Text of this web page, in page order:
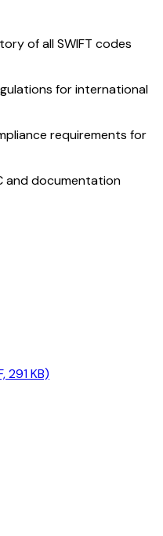
of all SWIFT codes
for international
requirements for
and documentation
291 KB)